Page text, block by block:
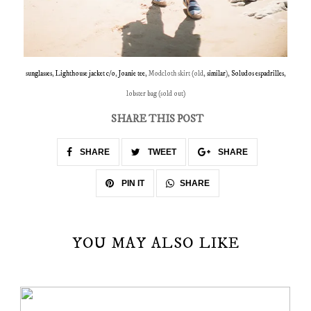
sunglasses,Lighthouse jacket c/o, Joanie tee, Modcloth skirt (old,similar),Soludos espadrilles,
lobster bag (sold out)
SHARE THIS POST
SHARE TWEET SHARE
PIN IT SHARE
YOU MAY ALSO LIKE